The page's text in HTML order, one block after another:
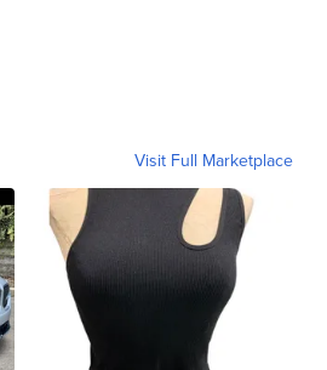
Visit Full Marketplace